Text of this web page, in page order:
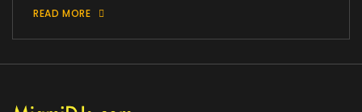
READ MORE